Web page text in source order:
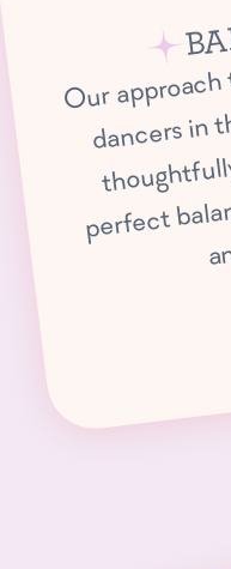
Our
dancers in
perfect